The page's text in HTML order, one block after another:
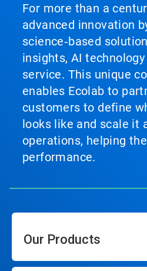
For more than a
advanced innovation
science‑based
insights, AI
service. This unique
enables Ecolab to
customers to define
looks like and scale it
operations, helping
performance.
Our Products